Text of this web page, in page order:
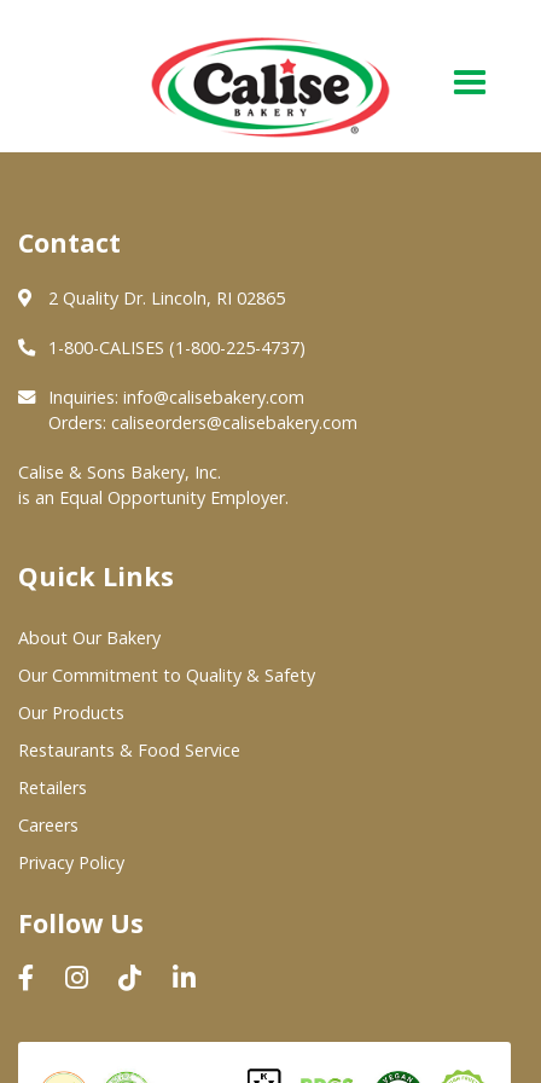
About Us
Quality & Safety
FAQs
At Your Grocer
Where To Buy
Wholesale Partners
Restaurants & Food Service
Wholesale Product List
Dairy & Refrigerated Section
Prepared Foods
In-Store Bakery
Contact
2 Quality Dr. Lincoln, RI 02865
1-800-CALISES (1-800-225-4737)
Inquiries: info@calisebakery.com
Orders: caliseorders@calisebakery.com
Calise & Sons Bakery, Inc.
is an Equal Opportunity Employer.
Quick Links
About Our Bakery
Our Commitment to Quality & Safety
Our Products
Restaurants & Food Service
Retailers
Careers
Privacy Policy
Follow Us